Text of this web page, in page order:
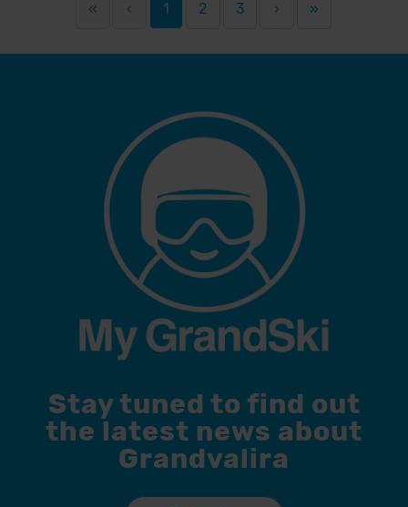
« ‹ 1 2 3 › »
Stay tuned to find out
the latest news about
Grandvalira